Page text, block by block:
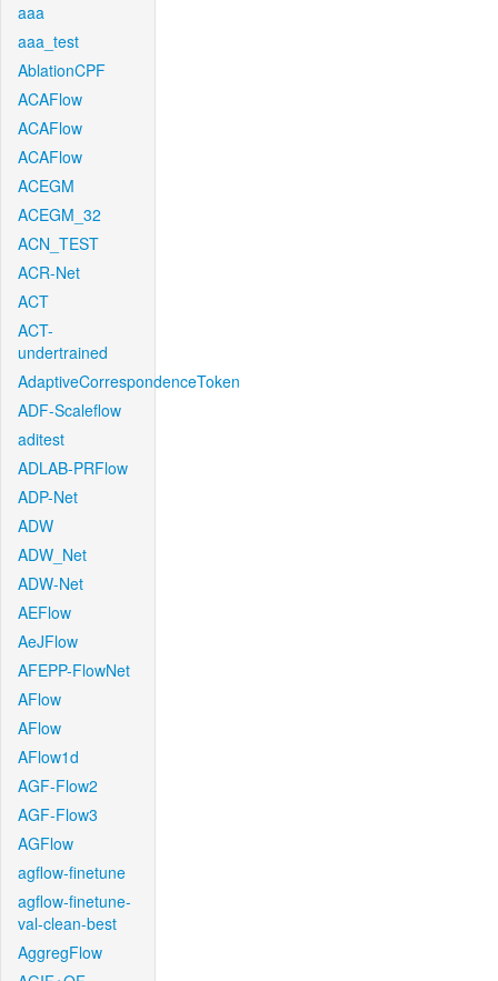
aaa
aaa_test
AblationCPF
ACAFlow
ACAFlow
ACAFlow
ACEGM
ACEGM_32
ACN_TEST
ACR-Net
ACT
ACT-
undertrained
AdaptiveCorrespondenceToken
ADF-Scaleflow
aditest
ADLAB-PRFlow
ADP-Net
ADW
ADW_Net
ADW-Net
AEFlow
AeJFlow
AFEPP-FlowNet
AFlow
AFlow
AFlow1d
AGF-Flow2
AGF-Flow3
AGFlow
agflow-finetune
agflow-finetune-
val-clean-best
AggregFlow